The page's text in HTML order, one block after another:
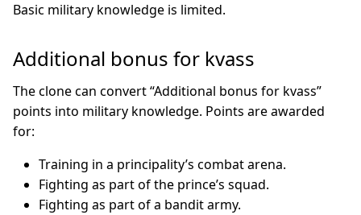
Basic military knowledge is limited.
Additional bonus for kvass
The clone can convert “Additional bonus for kvass”
points into military knowledge. Points are awarded
for:
Training in a principality’s combat arena.
Fighting as part of the prince’s squad.
Fighting as part of a bandit army.